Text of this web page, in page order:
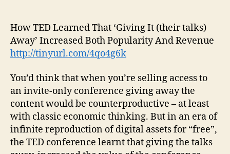
How TED Learned That ‘Giving It (their talks)
Away’ Increased Both Popularity And Revenue
http://tinyurl.com/4qo4g6k
You’d think that when you’re selling access to
an invite-only conference giving away the
content would be counterproductive – at least
with classic economic thinking. But in an era of
infinite reproduction of digital assets for “free”,
the TED conference learnt that giving the talks